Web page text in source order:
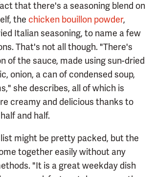
that there's a seasoning blend on
the chicken bouillon powder,
Italian seasoning, to name a few
That's not all though. "There's
of the sauce, made using sun-dried
onion, a can of condensed soup,
she describes, all of which is
creamy and delicious thanks to
and half.
might be pretty packed, but the
together easily without any
"It is a great weekday dish